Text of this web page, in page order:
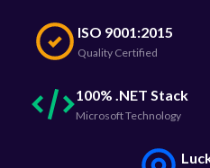
ISO 9001:2015
Quality Certified
100% .NET Stack
Microsoft Technology